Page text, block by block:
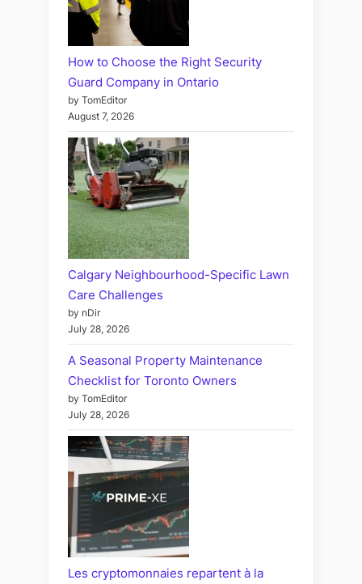
How to Choose the Right Security
Guard Company in Ontario
by TomEditor
August 7, 2026
Calgary Neighbourhood-Specific Lawn
Care Challenges
by nDir
July 28, 2026
A Seasonal Property Maintenance
Checklist for Toronto Owners
by TomEditor
July 28, 2026
Les cryptomonnaies repartent à la